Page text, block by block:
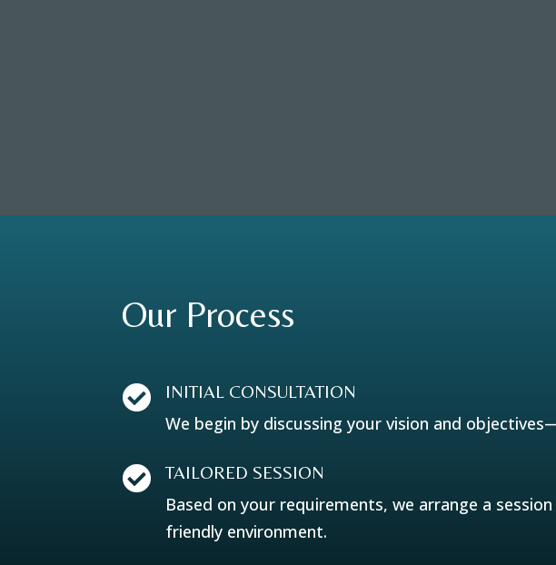
Our Process
 INITIAL CONSULTATION
We begin by discussing your vision and
 TAILORED SESSION
Based on your requirements, we arrange a
friendly environment.